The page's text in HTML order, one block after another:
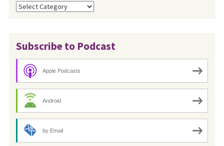
Categories
Subscribe to Podcast
Apple Podcasts
Android
by Email